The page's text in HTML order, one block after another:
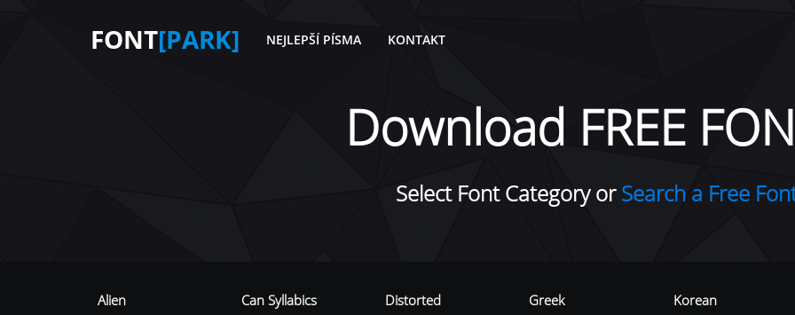
FONT[PARK] NEJLEPŠÍ PÍSMA KONTAKT
Download FREE
Select Font Category orSearch a Free
Alien
Can Syllabics
Distorted
Greek
Korean